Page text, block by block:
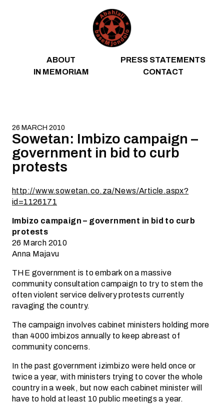
ABOUT
PRESS STATEMENTS
IN MEMORIAM
CONTACT
26 MARCH 2010
Sowetan: Imbizo campaign –
government in bid to curb
protests
http://www.sowetan.co.za/News/Article.aspx?
id=1126171
Imbizo campaign – government in bid to curb
protests
26 March 2010
Anna Majavu
THE government is to embark on a massive
community consultation campaign to try to stem the
often violent service delivery protests currently
ravaging the country.
The campaign involves cabinet ministers holding more
than 4000 imbizos annually to keep abreast of
community concerns.
In the past government izimbizo were held once or
twice a year, with ministers trying to cover the whole
country in a week, but now each cabinet minister will
have to hold at least 10 public meetings a year.